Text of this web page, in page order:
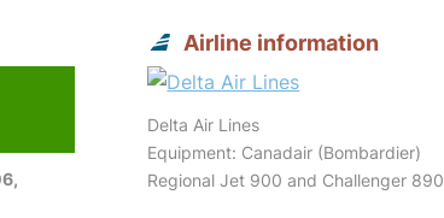
Airline information
Delta Air Lines
Equipment: Canadair (Bombardier)
Regional Jet 900 and Challenger 890